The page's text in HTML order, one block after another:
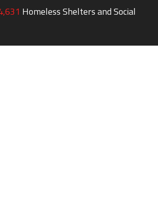
Homeless Shelters and Social